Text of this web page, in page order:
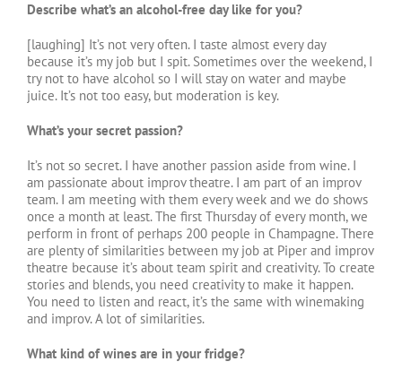
Describe what’s an alcohol-free day like for you?
[laughing] It’s not very often. I taste almost every day
because it’s my job but I spit. Sometimes over the weekend, I
try not to have alcohol so I will stay on water and maybe
juice. It’s not too easy, but moderation is key.
What’s your secret passion?
It’s not so secret. I have another passion aside from wine. I
am passionate about improv theatre. I am part of an improv
team. I am meeting with them every week and we do shows
once a month at least. The first Thursday of every month, we
perform in front of perhaps 200 people in Champagne. There
are plenty of similarities between my job at Piper and improv
theatre because it’s about team spirit and creativity. To create
stories and blends, you need creativity to make it happen.
You need to listen and react, it’s the same with winemaking
and improv. A lot of similarities.
What kind of wines are in your fridge?